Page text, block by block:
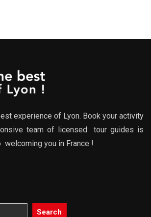
729.00€
experience of Lyon. Book your activity
team of licensed tour guides is
you in France !
Search